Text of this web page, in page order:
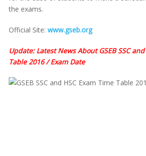
the exams.
Official Site: www.gseb.org
Update: Latest News About GSEB SSC
Table 2016 / Exam Date